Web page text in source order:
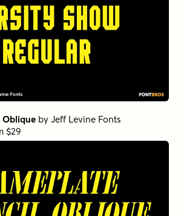
Oblique by Jeff Levine Fonts
$29